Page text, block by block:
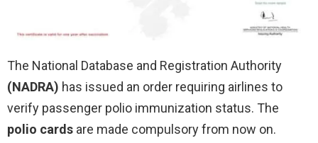
The National Database and Registration Authority
(NADRA) has issued an order requiring airlines to
verify passenger polio immunization status. The
polio cards are made compulsory from now on.